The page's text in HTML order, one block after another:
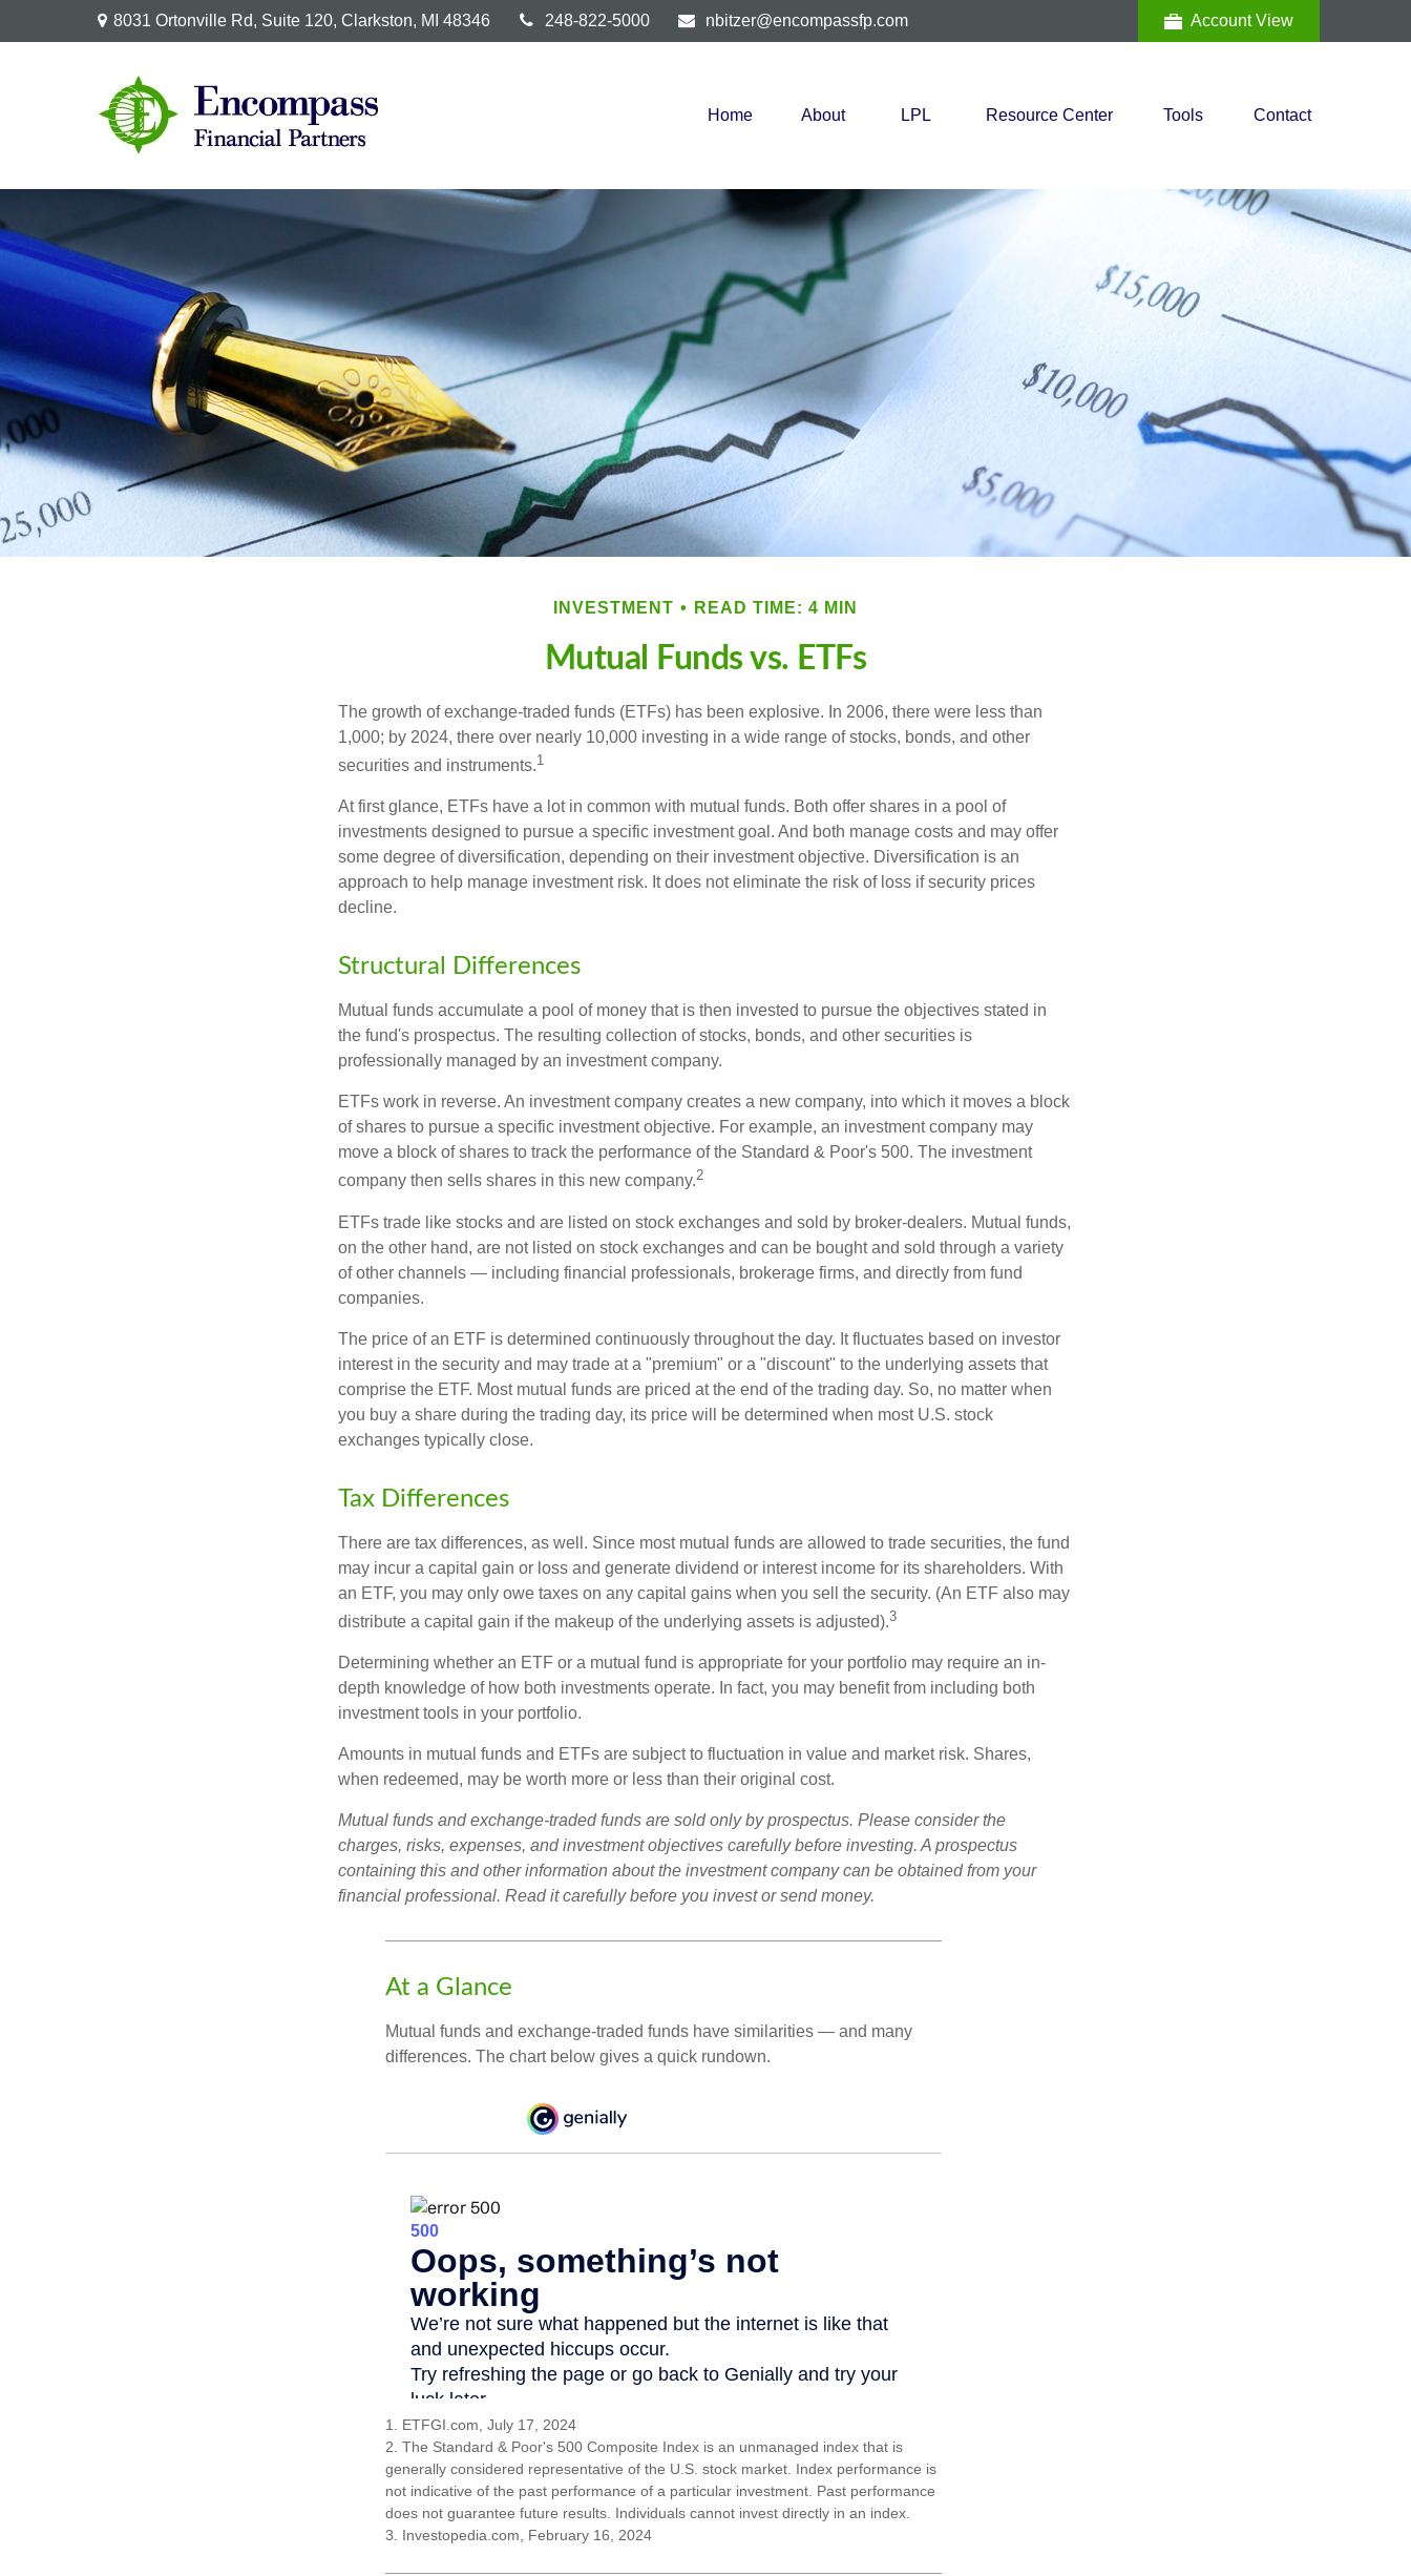
8031 Ortonville Rd, Suite 120, Clarkston, MI 48346 248-822-5000 nbitzer@encompassfp.com Account View
Home About LPL Resource Center Tools Contact
INVESTMENT READ TIME: 4 MIN
Mutual Funds vs. ETFs
The growth of exchange-traded funds (ETFs) has been explosive. In 2006, there were less than
1,000; by 2024, there over nearly 10,000 investing in a wide range of stocks, bonds, and other
securities and instruments.1
At first glance, ETFs have a lot in common with mutual funds. Both offer shares in a pool of
investments designed to pursue a specific investment goal. And both manage costs and may offer
some degree of diversification, depending on their investment objective. Diversification is an
approach to help manage investment risk. It does not eliminate the risk of loss if security prices
decline.
Structural Differences
Mutual funds accumulate a pool of money that is then invested to pursue the objectives stated in
the fund's prospectus. The resulting collection of stocks, bonds, and other securities is
professionally managed by an investment company.
ETFs work in reverse. An investment company creates a new company, into which it moves a block
of shares to pursue a specific investment objective. For example, an investment company may
move a block of shares to track the performance of the Standard & Poor's 500. The investment
company then sells shares in this new company.2
ETFs trade like stocks and are listed on stock exchanges and sold by broker-dealers. Mutual funds,
on the other hand, are not listed on stock exchanges and can be bought and sold through a variety
of other channels — including financial professionals, brokerage firms, and directly from fund
companies.
The price of an ETF is determined continuously throughout the day. It fluctuates based on investor
interest in the security and may trade at a "premium" or a "discount" to the underlying assets that
comprise the ETF. Most mutual funds are priced at the end of the trading day. So, no matter when
you buy a share during the trading day, its price will be determined when most U.S. stock
exchanges typically close.
Tax Differences
There are tax differences, as well. Since most mutual funds are allowed to trade securities, the fund
may incur a capital gain or loss and generate dividend or interest income for its shareholders. With
an ETF, you may only owe taxes on any capital gains when you sell the security. (An ETF also may
distribute a capital gain if the makeup of the underlying assets is adjusted).3
Determining whether an ETF or a mutual fund is appropriate for your portfolio may require an in-
depth knowledge of how both investments operate. In fact, you may benefit from including both
investment tools in your portfolio.
Amounts in mutual funds and ETFs are subject to fluctuation in value and market risk. Shares,
when redeemed, may be worth more or less than their original cost.
Mutual funds and exchange-traded funds are sold only by prospectus. Please consider the
charges, risks, expenses, and investment objectives carefully before investing. A prospectus
containing this and other information about the investment company can be obtained from your
financial professional. Read it carefully before you invest or send money.
At a Glance
Mutual funds and exchange-traded funds have similarities — and many
differences. The chart below gives a quick rundown.
1. ETFGI.com, July 17, 2024
2. The Standard & Poor's 500 Composite Index is an unmanaged index that is
generally considered representative of the U.S. stock market. Index performance is
not indicative of the past performance of a particular investment. Past performance
does not guarantee future results. Individuals cannot invest directly in an index.
3. Investopedia.com, February 16, 2024